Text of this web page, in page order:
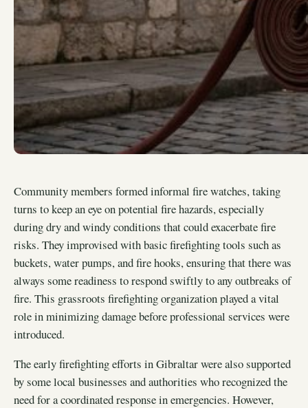
Community members formed informal fire watches, taking
turns to keep an eye on potential fire hazards, especially
during dry and windy conditions that could exacerbate fire
risks. They improvised with basic firefighting tools such as
buckets, water pumps, and fire hooks, ensuring that there was
always some readiness to respond swiftly to any outbreaks of
fire. This grassroots firefighting organization played a vital
role in minimizing damage before professional services were
introduced.
The early firefighting efforts in Gibraltar were also supported
by some local businesses and authorities who recognized the
need for a coordinated response in emergencies. However,